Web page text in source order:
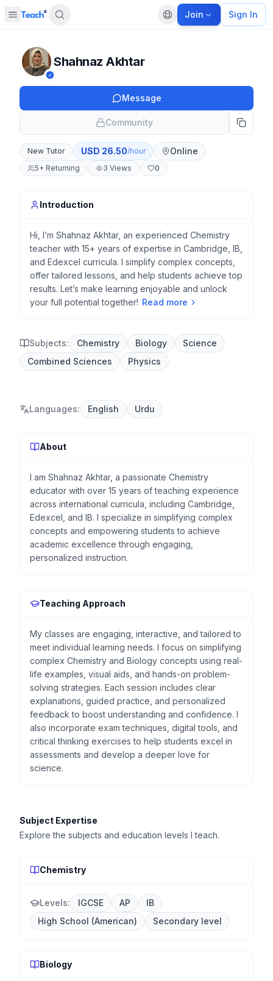
Open sidebar Default language
Join Sign In
Shahnaz Akhtar
Message
Community
New Tutor USD 26.50/hour Online
5+ Returning 3 Views 0
Introduction
Hi, I’m Shahnaz Akhtar, an experienced Chemistry
teacher with 15+ years of expertise in Cambridge, IB,
and Edexcel curricula. I simplify complex concepts,
offer tailored lessons, and help students achieve top
results. Let’s make learning enjoyable and unlock
your full potential together! Read more
Subjects: Chemistry Biology
Science
Combined Sciences
Physics
Languages: English Urdu
About
I am Shahnaz Akhtar, a passionate Chemistry
educator with over 15 years of teaching experience
across international curricula, including Cambridge,
Edexcel, and IB. I specialize in simplifying complex
concepts and empowering students to achieve
academic excellence through engaging,
personalized instruction.
Teaching Approach
My classes are engaging, interactive, and tailored to
meet individual learning needs. I focus on simplifying
complex Chemistry and Biology concepts using real-
life examples, visual aids, and hands-on problem-
solving strategies. Each session includes clear
explanations, guided practice, and personalized
feedback to boost understanding and confidence. I
also incorporate exam techniques, digital tools, and
critical thinking exercises to help students excel in
assessments and develop a deeper love for
science.
Subject Expertise
Explore the subjects and education levels I teach.
Chemistry
Levels: IGCSE AP
IB
High School (American)
Secondary level
Biology